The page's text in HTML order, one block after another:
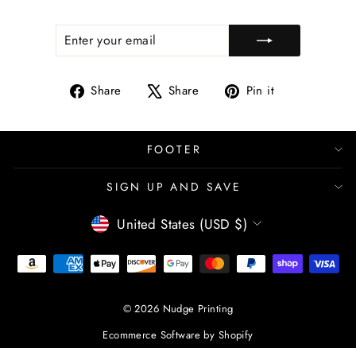
EMAIL
Share
Share Share
Tweet Pin it
FOOTER
SIGN UP AND SAVE
CURRENCY
United States (USD $)
© 2026 Nudge Printing
Ecommerce Software by Shopify